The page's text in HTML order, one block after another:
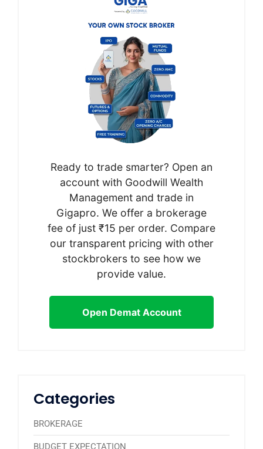
Ready to trade smarter? Open an
account with Goodwill Wealth
Management and trade in
Gigapro. We offer a brokerage
fee of just ₹15 per order. Compare
our transparent pricing with other
stockbrokers to see how we
provide value.
Open Demat Account
Categories
BROKERAGE
BUDGET EXPECTATION